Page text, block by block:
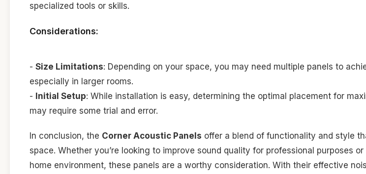
specialized tools or skills.
Considerations:
- Size Limitations: Depending on your space, you may need multiple panels to
especially in larger rooms.
- Initial Setup: While installation is easy, determining the optimal placement for
may require some trial and error.
In conclusion, the Corner Acoustic Panels offer a blend of functionality and style
space. Whether you’re looking to improve sound quality for professional purposes
home environment, these panels are a worthy consideration. With their effective